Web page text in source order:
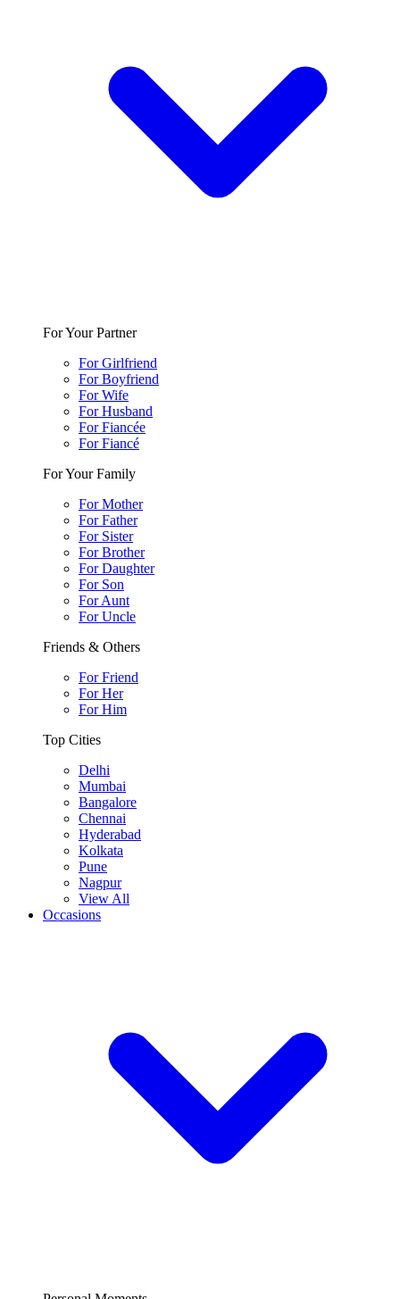
For Your Partner
For Girlfriend
For Boyfriend
For Wife
For Husband
For Fiancée
For Fiancé
For Your Family
For Mother
For Father
For Sister
For Brother
For Daughter
For Son
For Aunt
For Uncle
Friends & Others
For Friend
For Her
For Him
Top Cities
Delhi
Mumbai
Bangalore
Chennai
Hyderabad
Kolkata
Pune
Nagpur
View All
Occasions